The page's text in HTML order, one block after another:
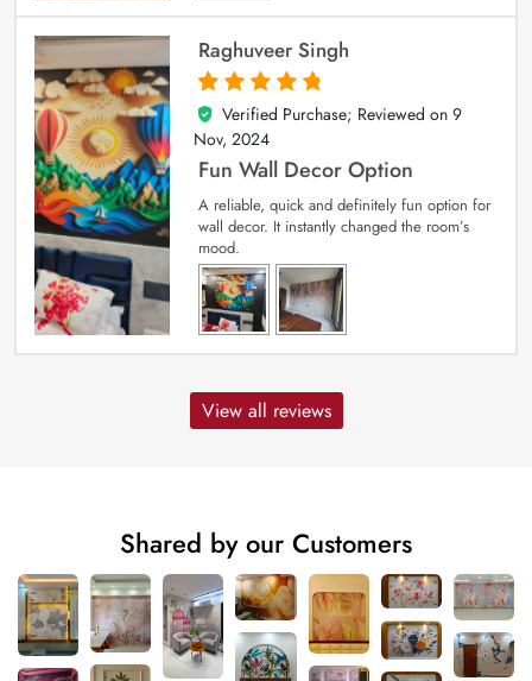
Raghuveer Singh
5
out of 5
Verified Purchase; Reviewed on 9
Nov, 2024
Fun Wall Decor Option
A reliable, quick and definitely fun option for
wall decor. It instantly changed the room’s
mood.
View all reviews
Shared by our Customers